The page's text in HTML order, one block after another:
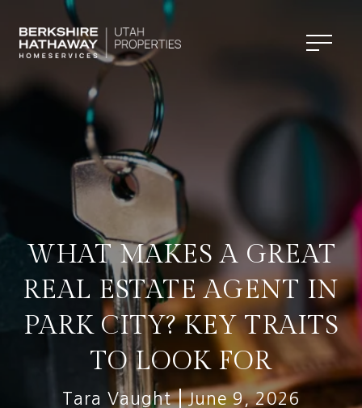
WHAT MAKES A GREAT
REAL ESTATE AGENT IN
PARK CITY? KEY TRAITS
TO LOOK FOR
Tara Vaught June 9, 2026